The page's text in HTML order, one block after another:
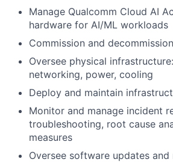
Manage Qualcomm Cloud AI
hardware for AI/ML workloads
Commission and
Oversee physical
networking, power, cooling
Deploy and maintain
Monitor and manage incident
troubleshooting, root cause
measures
Oversee software updates and